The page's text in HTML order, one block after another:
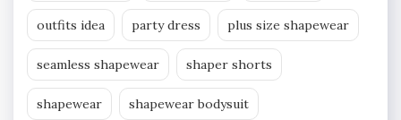
outfits idea party dress plus size shapewear
seamless shapewear shaper shorts
shapewear shapewear bodysuit